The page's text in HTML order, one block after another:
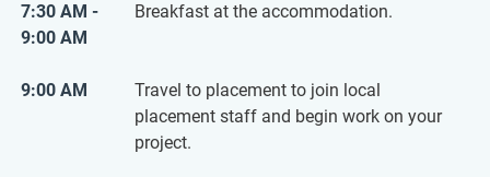
7:30 AM -
9:00 AM
Breakfast at the accommodation.
9:00 AM
Travel to placement to join local
placement staff and begin work on your
project.